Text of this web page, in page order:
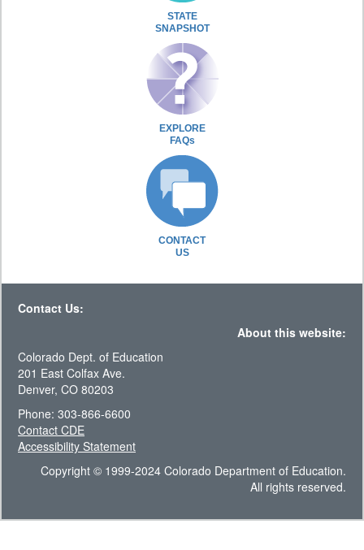
STATE
SNAPSHOT
EXPLORE
FAQs
CONTACT
US
Contact Us:
About this website:
Colorado Dept. of Education
201 East Colfax Ave.
Denver, CO 80203
Phone: 303-866-6600
Contact CDE
Accessibility Statement
Copyright © 1999-2024 Colorado Department of Education.
All rights reserved.